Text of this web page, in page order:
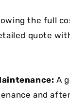
the full
quote
A
and